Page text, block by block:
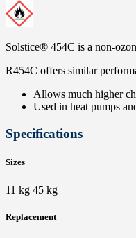
Solstice® 454C is a non-
R454C offers similar
Allows much higher
Used in heat pumps
Specifications
Sizes
11 kg 45 kg
Replacement